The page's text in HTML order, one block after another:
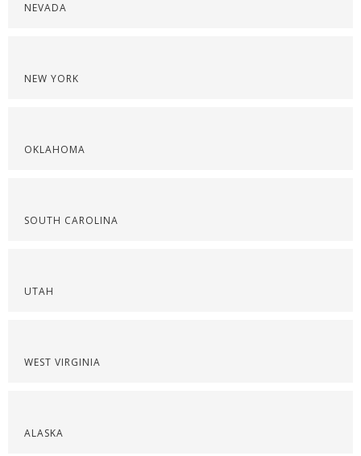
NEVADA
NEW YORK
OKLAHOMA
SOUTH CAROLINA
UTAH
WEST VIRGINIA
ALASKA